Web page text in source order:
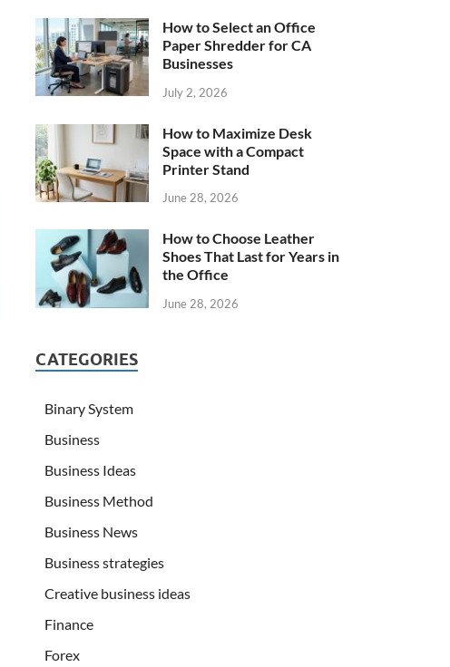
How to Select an Office
Paper Shredder for CA
Businesses
July 2, 2026
How to Maximize Desk
Space with a Compact
Printer Stand
June 28, 2026
How to Choose Leather
Shoes That Last for Years in
the Office
June 28, 2026
CATEGORIES
Binary System
Business
Business Ideas
Business Method
Business News
Business strategies
Creative business ideas
Finance
Forex